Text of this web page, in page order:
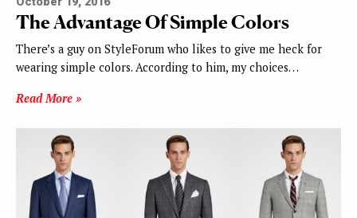
The Advantage Of Simple Colors
There’s a guy on StyleForum who likes to give me heck for
wearing simple colors. According to him, my choices…
Read More »